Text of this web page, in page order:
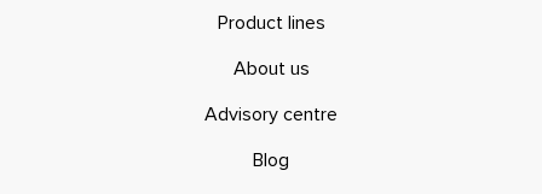
Product lines
About us
Advisory centre
Blog